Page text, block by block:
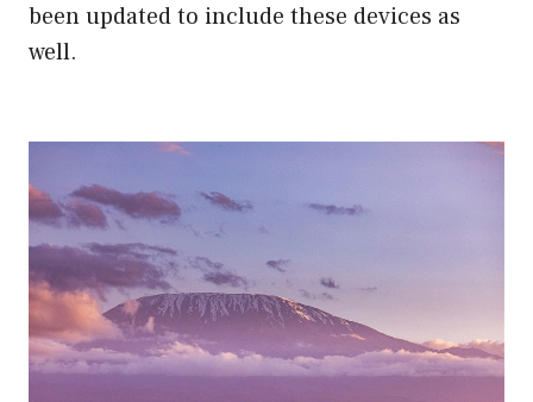
been updated to include these devices as
well.